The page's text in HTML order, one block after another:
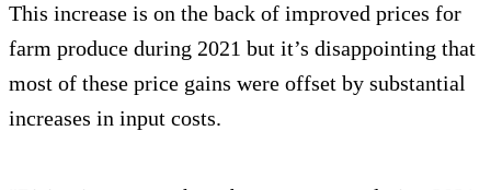
This increase is on the back of improved prices for
farm produce during 2021 but it’s disappointing that
most of these price gains were offset by substantial
increases in input costs.